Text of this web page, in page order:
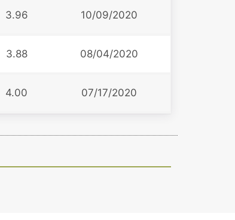
3.96 10/09/2020
3.88 08/04/2020
4.00 07/17/2020